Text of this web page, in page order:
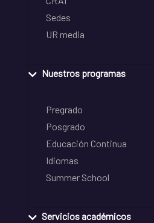
Sedes
UR media
Nuestros programas
Pregrado
Posgrado
Educación Continua
Idiomas
Summer School
Servicios académicos